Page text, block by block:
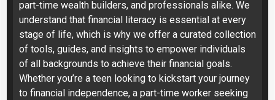
part-time wealth builders, and professionals alike. We
understand that financial literacy is essential at every
stage of life, which is why we offer a curated collection
of tools, guides, and insights to empower individuals
of all backgrounds to achieve their financial goals.
Whether you’re a teen looking to kickstart your journey
to financial independence, a part-time worker seeking